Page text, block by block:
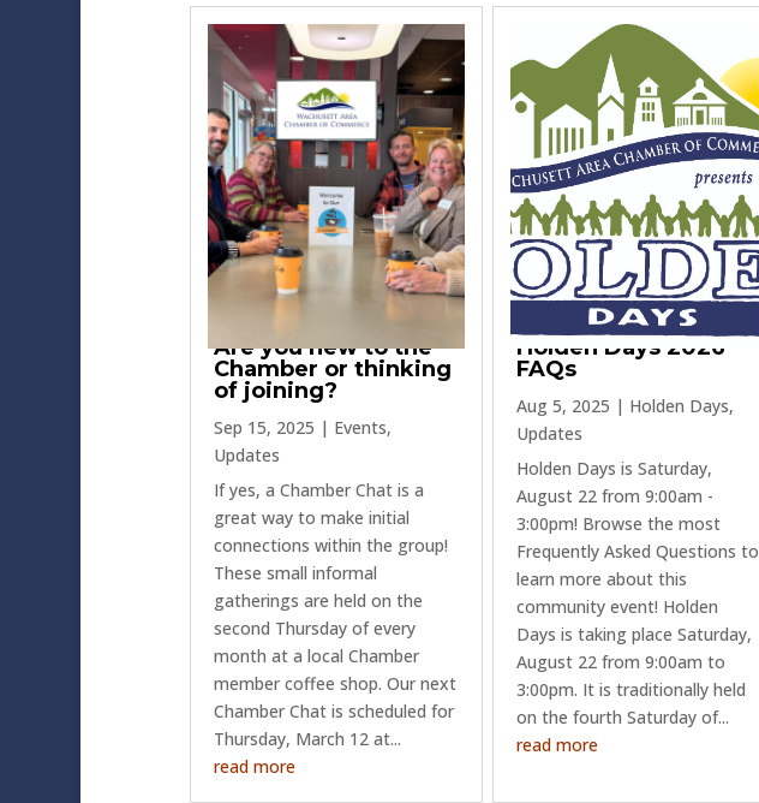
Are you new to the
Chamber or thinking
of joining?
Sep 15, 2025 | Events,
Updates
If yes, a Chamber Chat is a
great way to make initial
connections within the group!
These small informal
gatherings are held on the
second Thursday of every
month at a local Chamber
member coffee shop. Our next
Chamber Chat is scheduled for
Thursday, March 12 at...
read more
Holden Days 2026
FAQs
Aug 5, 2025 | Holden Days,
Updates
Holden Days is Saturday,
August 22 from 9:00am -
3:00pm! Browse the most
Frequently Asked Questions to
learn more about this
community event! Holden
Days is taking place Saturday,
August 22 from 9:00am to
3:00pm. It is traditionally held
on the fourth Saturday of...
read more